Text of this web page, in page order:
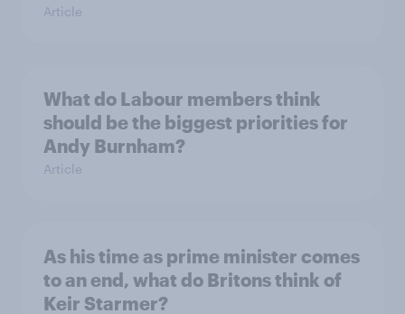
Article
What do Labour members think
should be the biggest priorities for
Andy Burnham?
Article
As his time as prime minister comes
to an end, what do Britons think of
Keir Starmer?